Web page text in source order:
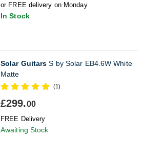
or FREE delivery on Monday
In Stock
Solar Guitars S by Solar EB4.6W White
Matte
(1)
£299.00
FREE Delivery
Awaiting Stock